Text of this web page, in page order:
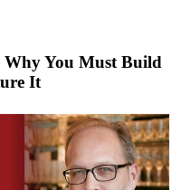
Why You Must Build
It